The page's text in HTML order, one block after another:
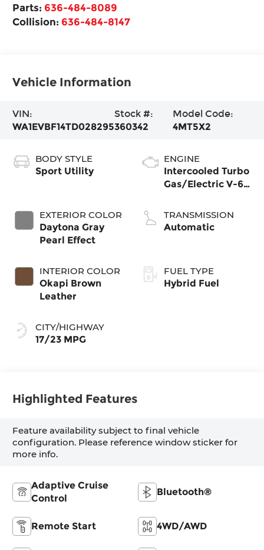
Parts: 636-484-8089
Collision: 636-484-8147
Vehicle Information
VIN:
WA1EVBF14TD028295
Stock #:
360342
Model Code:
4MT5X2
BODY STYLE
Sport Utility
EXTERIOR COLOR
Daytona Gray
Pearl Effect
INTERIOR COLOR
Okapi Brown
Leather
CITY/HIGHWAY
17/23 MPG
ENGINE
Intercooled Turbo
Gas/Electric V-6
TRANSMISSION
Automatic
FUEL TYPE
Hybrid Fuel
Highlighted Features
Feature availability subject to final vehicle
configuration. Please reference window sticker for
more info.
Adaptive Cruise
Control
Bluetooth®
Remote Start 4WD/AWD